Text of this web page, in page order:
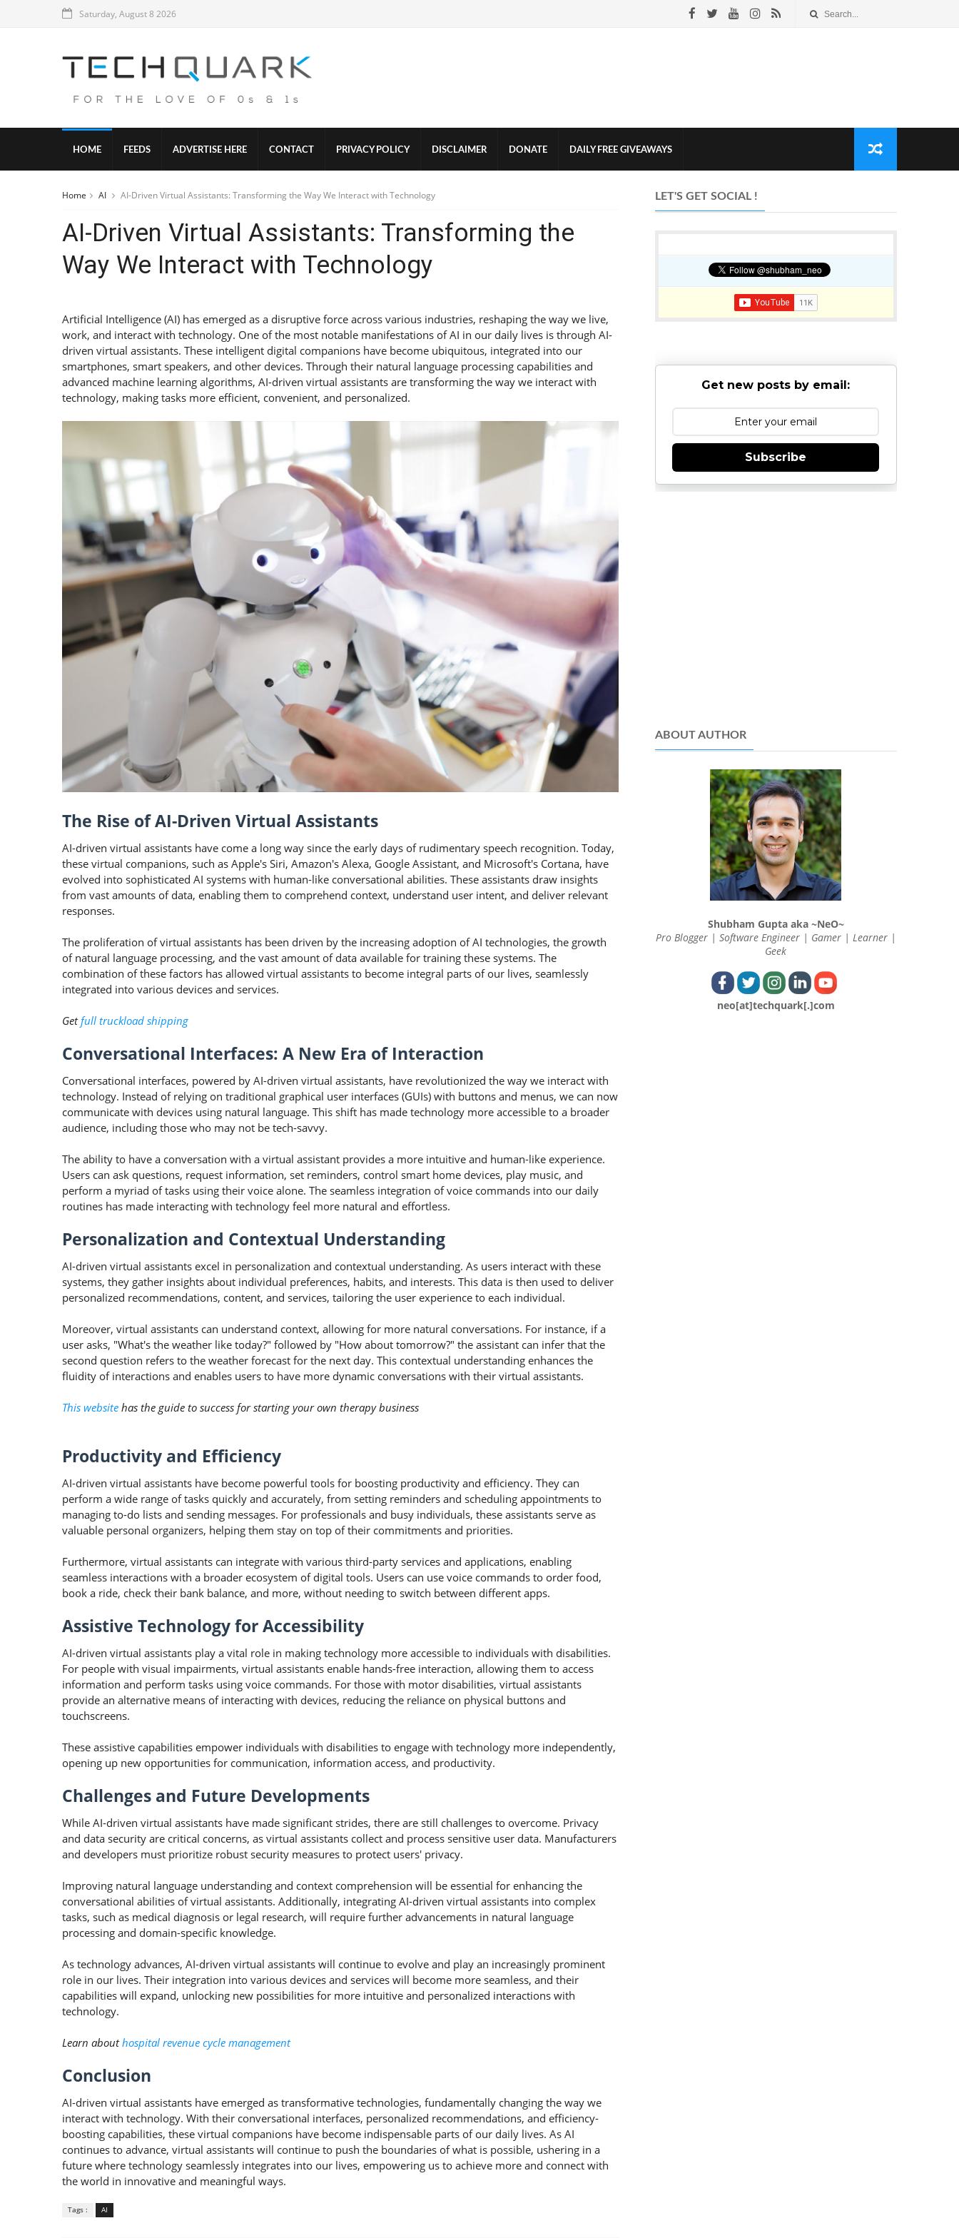
Saturday, August 8 2026
HOME FEEDS ADVERTISE HERE CONTACT PRIVACY POLICY DISCLAIMER DONATE DAILY FREE GIVEAWAYS
Home AI AI-Driven Virtual Assistants: Transforming the Way We Interact with Technology
AI-Driven Virtual Assistants: Transforming the
Way We Interact with Technology
Artificial Intelligence (AI) has emerged as a disruptive force across various industries, reshaping the way we live,
work, and interact with technology. One of the most notable manifestations of AI in our daily lives is through AI-
driven virtual assistants. These intelligent digital companions have become ubiquitous, integrated into our
smartphones, smart speakers, and other devices. Through their natural language processing capabilities and
advanced machine learning algorithms, AI-driven virtual assistants are transforming the way we interact with
technology, making tasks more efficient, convenient, and personalized.
The Rise of AI-Driven Virtual Assistants
AI-driven virtual assistants have come a long way since the early days of rudimentary speech recognition. Today,
these virtual companions, such as Apple's Siri, Amazon's Alexa, Google Assistant, and Microsoft's Cortana, have
evolved into sophisticated AI systems with human-like conversational abilities. These assistants draw insights
from vast amounts of data, enabling them to comprehend context, understand user intent, and deliver relevant
responses.
The proliferation of virtual assistants has been driven by the increasing adoption of AI technologies, the growth
of natural language processing, and the vast amount of data available for training these systems. The
combination of these factors has allowed virtual assistants to become integral parts of our lives, seamlessly
integrated into various devices and services.
Getfull truckload shipping
Conversational Interfaces: A New Era of Interaction
Conversational interfaces, powered by AI-driven virtual assistants, have revolutionized the way we interact with
technology. Instead of relying on traditional graphical user interfaces (GUIs) with buttons and menus, we can now
communicate with devices using natural language. This shift has made technology more accessible to a broader
audience, including those who may not be tech-savvy.
The ability to have a conversation with a virtual assistant provides a more intuitive and human-like experience.
Users can ask questions, request information, set reminders, control smart home devices, play music, and
perform a myriad of tasks using their voice alone. The seamless integration of voice commands into our daily
routines has made interacting with technology feel more natural and effortless.
Personalization and Contextual Understanding
AI-driven virtual assistants excel in personalization and contextual understanding. As users interact with these
systems, they gather insights about individual preferences, habits, and interests. This data is then used to deliver
personalized recommendations, content, and services, tailoring the user experience to each individual.
Moreover, virtual assistants can understand context, allowing for more natural conversations. For instance, if a
user asks, "What's the weather like today?" followed by "How about tomorrow?" the assistant can infer that the
second question refers to the weather forecast for the next day. This contextual understanding enhances the
fluidity of interactions and enables users to have more dynamic conversations with their virtual assistants.
This website has the guide to success for starting your own therapy business
Productivity and Efficiency
AI-driven virtual assistants have become powerful tools for boosting productivity and efficiency. They can
perform a wide range of tasks quickly and accurately, from setting reminders and scheduling appointments to
managing to-do lists and sending messages. For professionals and busy individuals, these assistants serve as
valuable personal organizers, helping them stay on top of their commitments and priorities.
Furthermore, virtual assistants can integrate with various third-party services and applications, enabling
seamless interactions with a broader ecosystem of digital tools. Users can use voice commands to order food,
book a ride, check their bank balance, and more, without needing to switch between different apps.
Assistive Technology for Accessibility
AI-driven virtual assistants play a vital role in making technology more accessible to individuals with disabilities.
For people with visual impairments, virtual assistants enable hands-free interaction, allowing them to access
information and perform tasks using voice commands. For those with motor disabilities, virtual assistants
provide an alternative means of interacting with devices, reducing the reliance on physical buttons and
touchscreens.
These assistive capabilities empower individuals with disabilities to engage with technology more independently,
opening up new opportunities for communication, information access, and productivity.
Challenges and Future Developments
While AI-driven virtual assistants have made significant strides, there are still challenges to overcome. Privacy
and data security are critical concerns, as virtual assistants collect and process sensitive user data. Manufacturers
and developers must prioritize robust security measures to protect users' privacy.
Improving natural language understanding and context comprehension will be essential for enhancing the
conversational abilities of virtual assistants. Additionally, integrating AI-driven virtual assistants into complex
tasks, such as medical diagnosis or legal research, will require further advancements in natural language
processing and domain-specific knowledge.
As technology advances, AI-driven virtual assistants will continue to evolve and play an increasingly prominent
role in our lives. Their integration into various devices and services will become more seamless, and their
capabilities will expand, unlocking new possibilities for more intuitive and personalized interactions with
technology.
Learn abouthospital revenue cycle management
Conclusion
AI-driven virtual assistants have emerged as transformative technologies, fundamentally changing the way we
interact with technology. With their conversational interfaces, personalized recommendations, and efficiency-
boosting capabilities, these virtual companions have become indispensable parts of our daily lives. As AI
continues to advance, virtual assistants will continue to push the boundaries of what is possible, ushering in a
future where technology seamlessly integrates into our lives, empowering us to achieve more and connect with
the world in innovative and meaningful ways.
Tags : AI
LET'S GET SOCIAL !
Get new posts by email:
Subscribe
ABOUT AUTHOR
Shubham Gupta aka ~NeO~
Pro Blogger | Software Engineer | Gamer | Learner |
Geek
neo[at]techquark[.]com